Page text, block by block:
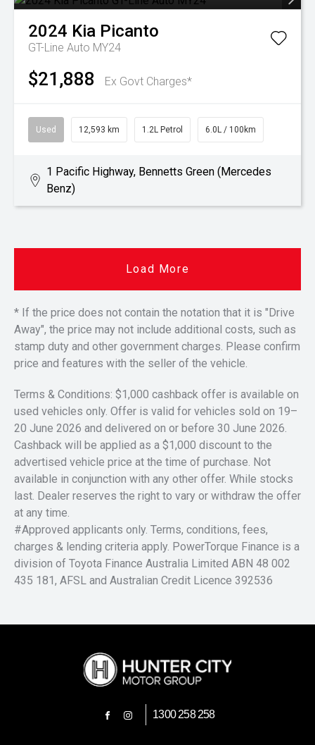
2024 Kia Picanto
GT-Line Auto MY24
$21,888 Ex Govt Charges*
Used 12,593 km 1.2L Petrol 6.0L / 100km
1 Pacific Highway, Bennetts Green (Mercedes
Benz)
Load More
* If the price does not contain the notation that it is "Drive
Away", the price may not include additional costs, such as
stamp duty and other government charges. Please confirm
price and features with the seller of the vehicle.
Terms & Conditions: $1,000 cashback offer is available on
used vehicles only. Offer is valid for vehicles sold on 19–
20 June 2026 and delivered on or before 30 June 2026.
Cashback will be applied as a $1,000 discount to the
advertised vehicle price at the time of purchase. Not
available in conjunction with any other offer. While stocks
last. Dealer reserves the right to vary or withdraw the offer
at any time.
#Approved applicants only. Terms, conditions, fees,
charges & lending criteria apply. PowerTorque Finance is a
division of Toyota Finance Australia Limited ABN 48 002
435 181, AFSL and Australian Credit Licence 392536
FACEBOOK
INSTAGRAM
1300 258 258